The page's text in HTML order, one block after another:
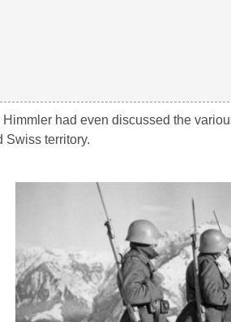
had even discussed the
Swiss territory.